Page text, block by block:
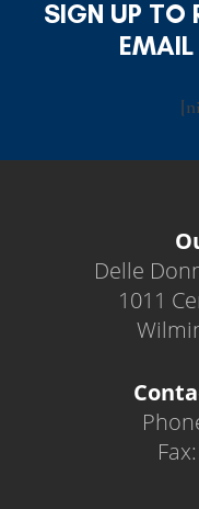
SIGN UP TO
EMAIL
Delle
1011